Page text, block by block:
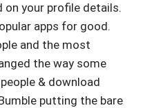
on your profile details.
apps for good.
and the most
the way some
& download
putting the bare